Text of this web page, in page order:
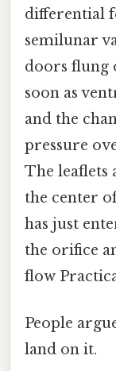
differential
semilunar
doors flung
soon as
and the
pressure
The leaflets
the center
has just
the orifice
flow
People
land on it.